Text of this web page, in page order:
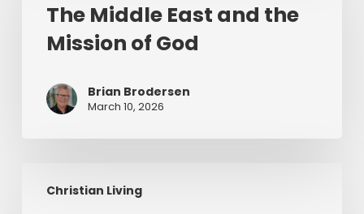
God
The Middle East and the
Mission of God
Brian Brodersen
March 10, 2026
Christian Living
Uninvited